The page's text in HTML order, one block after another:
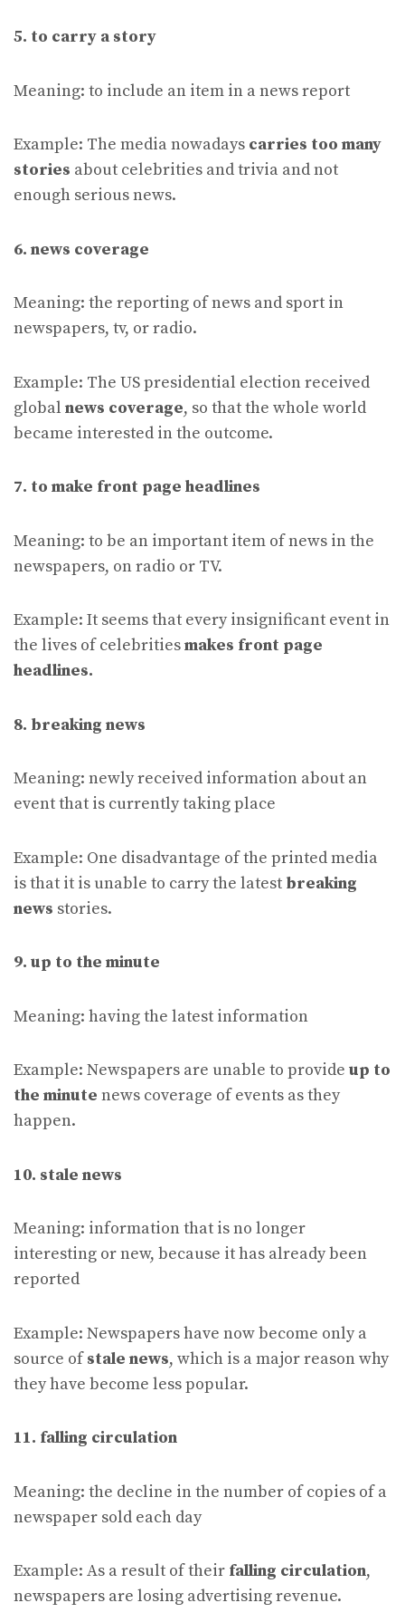
5. to carry a story
Meaning: to include an item in a news report
Example: The media nowadays carries too many
stories about celebrities and trivia and not
enough serious news.
6. news coverage
Meaning: the reporting of news and sport in
newspapers, tv, or radio.
Example: The US presidential election received
global news coverage, so that the whole world
became interested in the outcome.
7. to make front page headlines
Meaning: to be an important item of news in the
newspapers, on radio or TV.
Example: It seems that every insignificant event in
the lives of celebritiesmakes front page
headlines.
8. breaking news
Meaning: newly received information about an
event that is currently taking place
Example: One disadvantage of the printed media
is that it is unable to carry the latest breaking
news stories.
9. up to the minute
Meaning: having the latest information
Example: Newspapers are unable to provide up to
the minute news coverage of events as they
happen.
10. stale news
Meaning: information that is no longer
interesting or new, because it has already been
reported
Example: Newspapers have now become only a
source ofstale news, which is a major reason why
they have become less popular.
11. falling circulation
Meaning: the decline in the number of copies of a
newspaper sold each day
Example: As a result of their falling circulation,
newspapers are losing advertising revenue.